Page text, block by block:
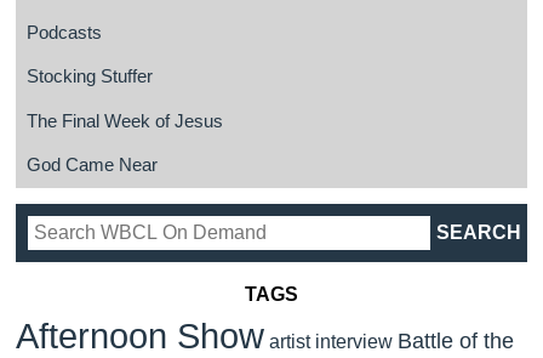
Podcasts
Stocking Stuffer
The Final Week of Jesus
God Came Near
TAGS
Afternoon Show artist interview Battle of the